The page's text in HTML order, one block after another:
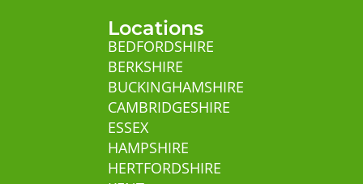
Locations
BEDFORDSHIRE
BERKSHIRE
BUCKINGHAMSHIRE
CAMBRIDGESHIRE
ESSEX
HAMPSHIRE
HERTFORDSHIRE